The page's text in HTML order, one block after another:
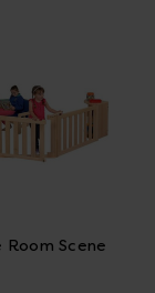
Room Scene